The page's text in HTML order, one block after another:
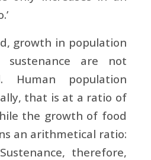
growth in population
are not
Human population
that is at a ratio of
the growth of food
an arithmetical ratio:
therefore,